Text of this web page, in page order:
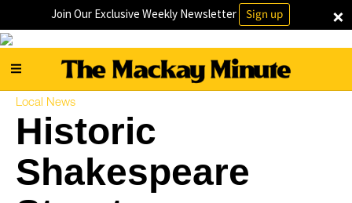
×
Join Our Exclusive Weekly Newsletter Sign up
Local News
Historic
Shakespeare